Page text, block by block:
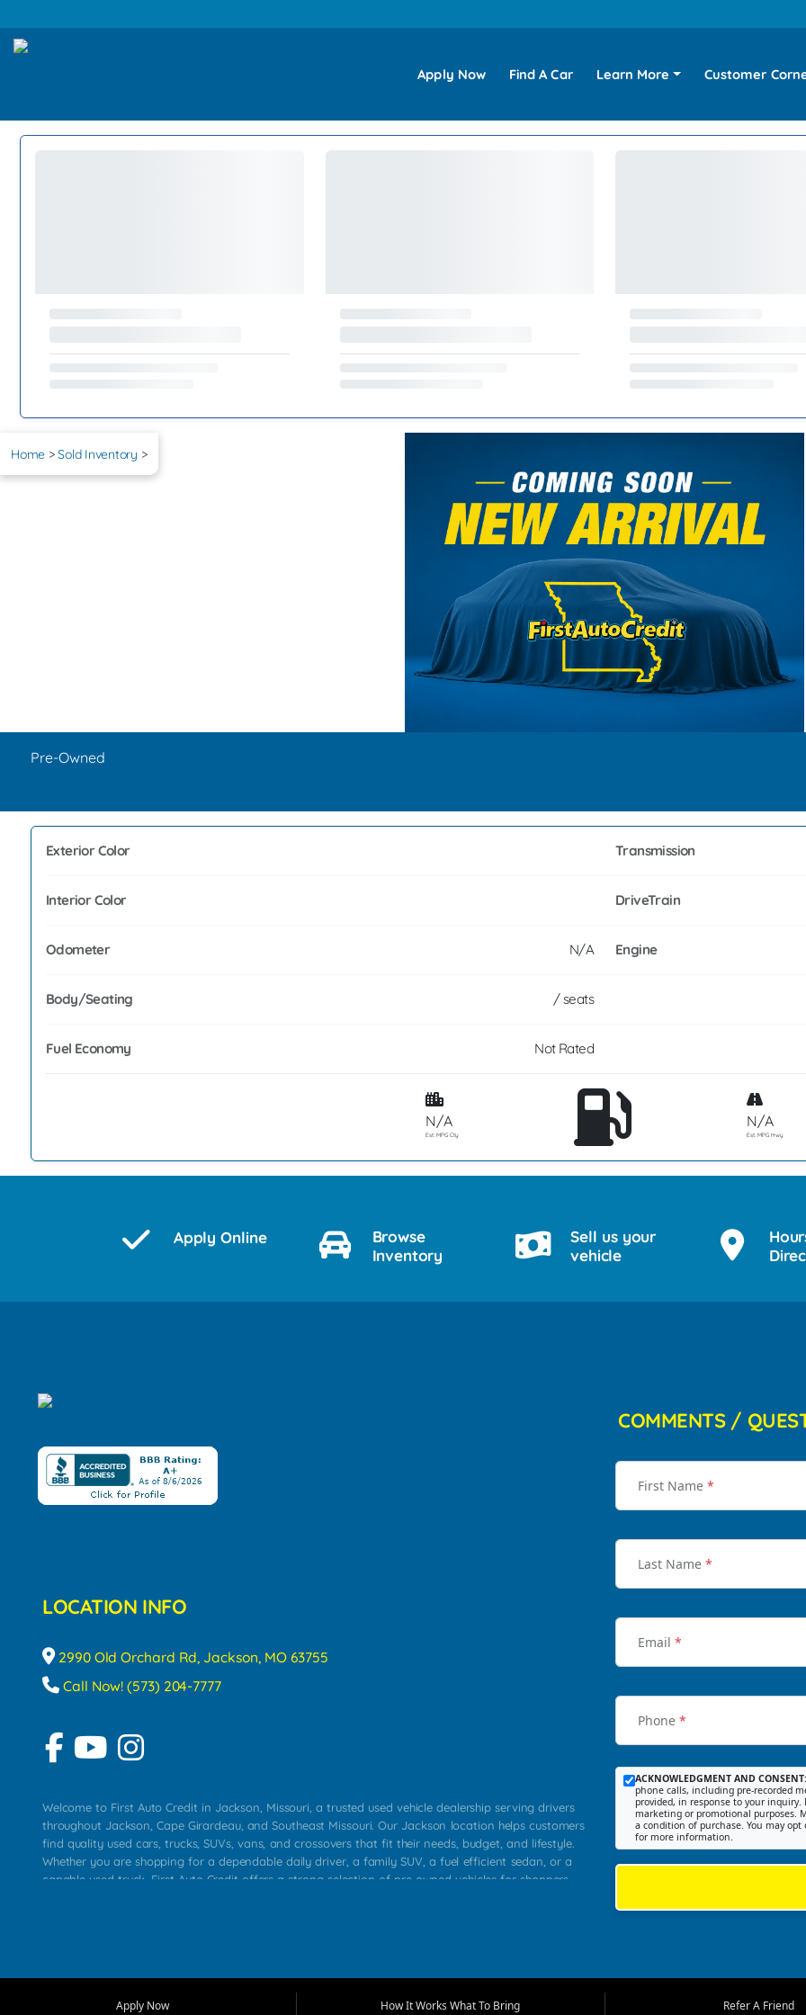
Apply Now Find A Car Learn More Customer
Home >Sold Inventory >
Pre-Owned
Exterior Color Transmission
Interior Color DriveTrain
Odometer N/A Engine
Body/Seating / seats
Fuel Economy Not Rated
N/A
Est. MPG Cty
N/A
Est. MPG Hwy
Apply Online
Browse
Inventory
Sell us your
vehicle
LOCATION INFO
2990 Old Orchard Rd, Jackson, MO 63755
Call Now! (573) 204-7777
Welcome to First Auto Credit in Jackson, Missouri, a trusted used vehicle dealership serving drivers
throughout Jackson, Cape Girardeau, and Southeast Missouri. Our Jackson location helps customers
find quality used cars, trucks, SUVs, vans, and crossovers that fit their needs, budget, and lifestyle.
Whether you are shopping for a dependable daily driver, a family SUV, a fuel efficient sedan, or a
capable used truck, First Auto Credit offers a strong selection of pre owned vehicles for shoppers
that make sense for their situation. That is why our Jackson team works to provide a balanced
COMMENTS /
First Name *
Last Name *
Email *
Phone *
ACKNOWLEDGMENT AND CONSENT:
phone calls, including pre-recorded
provided, in response to your
marketing or promotional purposes.
a condition of purchase. You may
for more information.
Apply Now How It Works What To Bring Refer A Friend